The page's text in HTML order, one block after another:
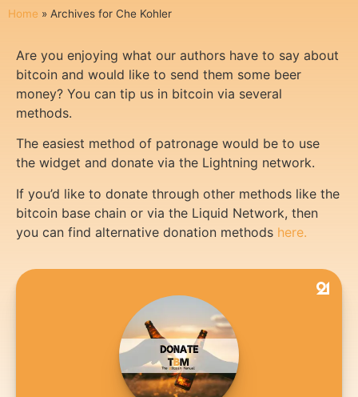
Home » Archives for Che Kohler
Are you enjoying what our authors have to say about
bitcoin and would like to send them some beer
money? You can tip us in bitcoin via several
methods.
The easiest method of patronage would be to use
the widget and donate via the Lightning network.
If you’d like to donate through other methods like the
bitcoin base chain or via the Liquid Network, then
you can find alternative donation methods here.